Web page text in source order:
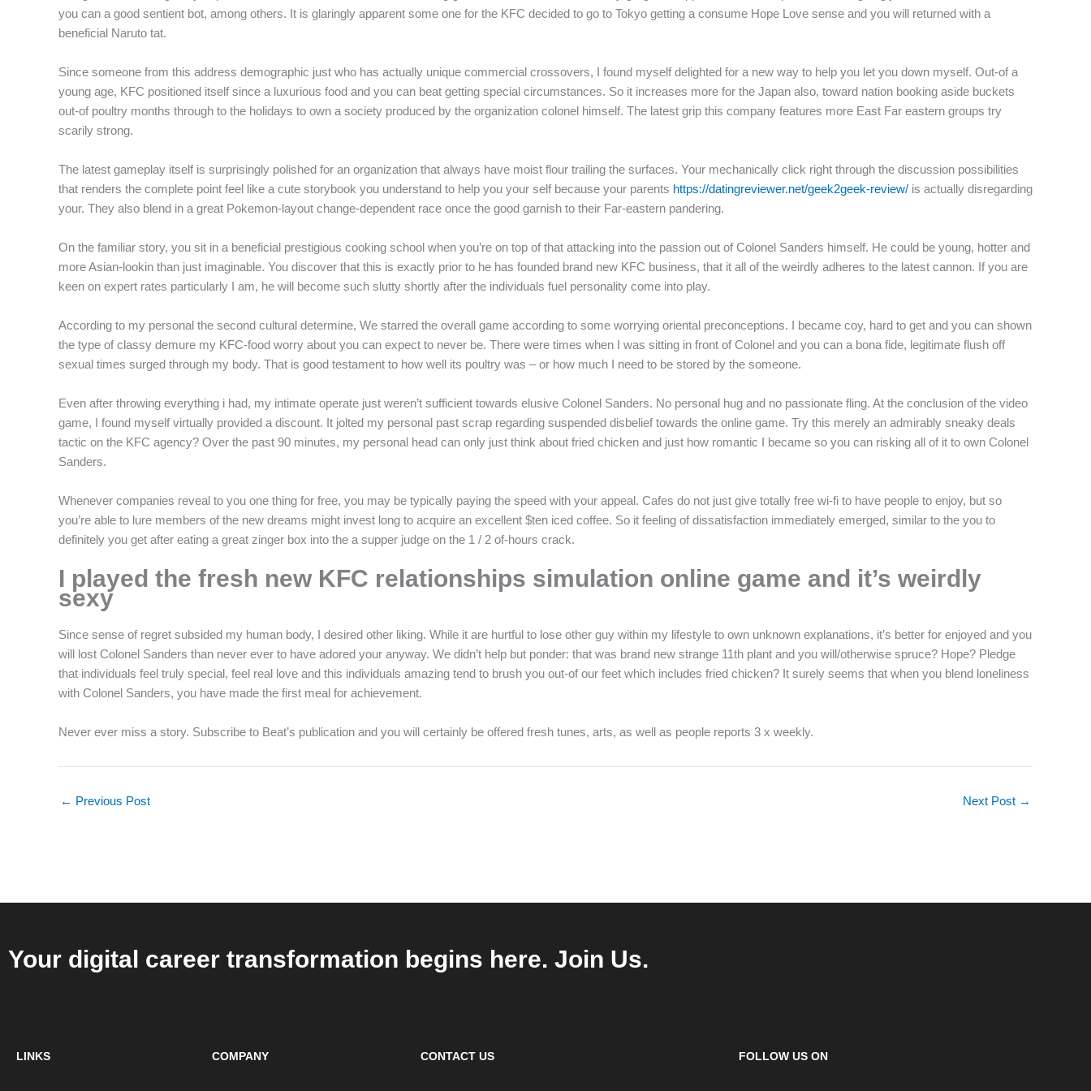
you can a good sentient bot, among others. It is glaringly apparent some one for the KFC decided to go to Tokyo getting a consume Hope Love sense and you will returned with a
beneficial Naruto tat.
Since someone from this address demographic just who has actually unique commercial crossovers, I found myself delighted for a new way to help you let you down myself. Out-of a
young age, KFC positioned itself since a luxurious food and you can beat getting special circumstances. So it increases more for the Japan also, toward nation booking aside buckets
out-of poultry months through to the holidays to own a society produced by the organization colonel himself. The latest grip this company features more East Far eastern groups try
scarily strong.
The latest gameplay itself is surprisingly polished for an organization that always have moist flour trailing the surfaces. Your mechanically click right through the discussion possibilities
that renders the complete point feel like a cute storybook you understand to help you your self because your parents https://datingreviewer.net/geek2geek-review/ is actually disregarding
your. They also blend in a great Pokemon-layout change-dependent race once the good garnish to their Far-eastern pandering.
On the familiar story, you sit in a beneficial prestigious cooking school when you’re on top of that attacking into the passion out of Colonel Sanders himself. He could be young, hotter and
more Asian-lookin than just imaginable. You discover that this is exactly prior to he has founded brand new KFC business, that it all of the weirdly adheres to the latest cannon. If you are
keen on expert rates particularly I am, he will become such slutty shortly after the individuals fuel personality come into play.
According to my personal the second cultural determine, We starred the overall game according to some worrying oriental preconceptions. I became coy, hard to get and you can shown
the type of classy demure my KFC-food worry about you can expect to never be. There were times when I was sitting in front of Colonel and you can a bona fide, legitimate flush off
sexual times surged through my body. That is good testament to how well its poultry was – or how much I need to be stored by the someone.
Even after throwing everything i had, my intimate operate just weren’t sufficient towards elusive Colonel Sanders. No personal hug and no passionate fling. At the conclusion of the video
game, I found myself virtually provided a discount. It jolted my personal past scrap regarding suspended disbelief towards the online game. Try this merely an admirably sneaky deals
tactic on the KFC agency? Over the past 90 minutes, my personal head can only just think about fried chicken and just how romantic I became so you can risking all of it to own Colonel
Sanders.
Whenever companies reveal to you one thing for free, you may be typically paying the speed with your appeal. Cafes do not just give totally free wi-fi to have people to enjoy, but so
you’re able to lure members of the new dreams might invest long to acquire an excellent $ten iced coffee. So it feeling of dissatisfaction immediately emerged, similar to the you to
definitely you get after eating a great zinger box into the a supper judge on the 1 / 2 of-hours crack.
I played the fresh new KFC relationships simulation online game and it’s weirdly
sexy
Since sense of regret subsided my human body, I desired other liking. While it are hurtful to lose other guy within my lifestyle to own unknown explanations, it’s better for enjoyed and you
will lost Colonel Sanders than never ever to have adored your anyway. We didn’t help but ponder: that was brand new strange 11th plant and you will/otherwise spruce? Hope? Pledge
that individuals feel truly special, feel real love and this individuals amazing tend to brush you out-of our feet which includes fried chicken? It surely seems that when you blend loneliness
with Colonel Sanders, you have made the first meal for achievement.
Never ever miss a story. Subscribe to Beat’s publication and you will certainly be offered fresh tunes, arts, as well as people reports 3 x weekly.
← Previous Post Next Post →
Your digital career transformation begins here. Join Us.
LINKS COMPANY CONTACT US FOLLOW US ON